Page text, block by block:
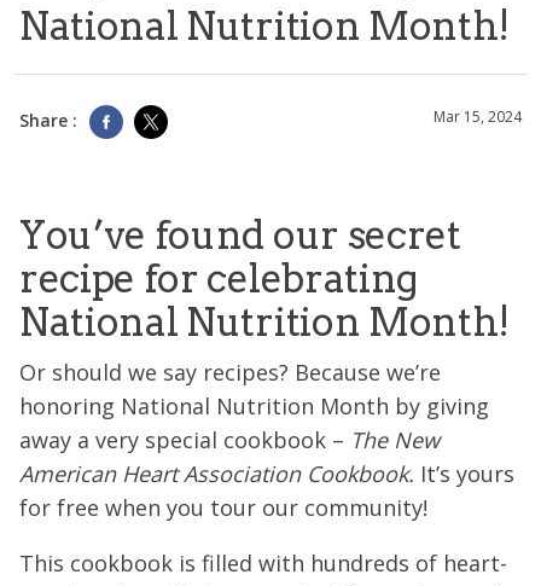
National Nutrition Month!
Share : Mar 15, 2024
You’ve found our secret
recipe for celebrating
National Nutrition Month!
Or should we say recipes? Because we’re
honoring National Nutrition Month by giving
away a very special cookbook – The New
American Heart Association Cookbook. It’s yours
for free when you tour our community!
This cookbook is filled with hundreds of heart-